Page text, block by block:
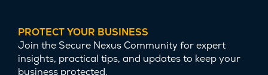
PROTECT YOUR BUSINESS
Join the Secure Nexus Community for expert
insights, practical tips, and updates to keep your
business protected.